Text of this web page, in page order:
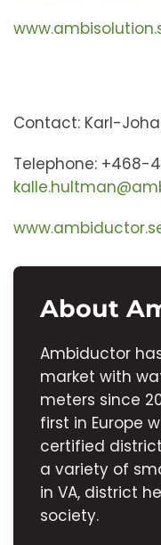
Contact: Karl-
Telephone: +468-
About
Ambiductor
market with
meters since
first in Europe
certified
a variety of
in VA, district
society.